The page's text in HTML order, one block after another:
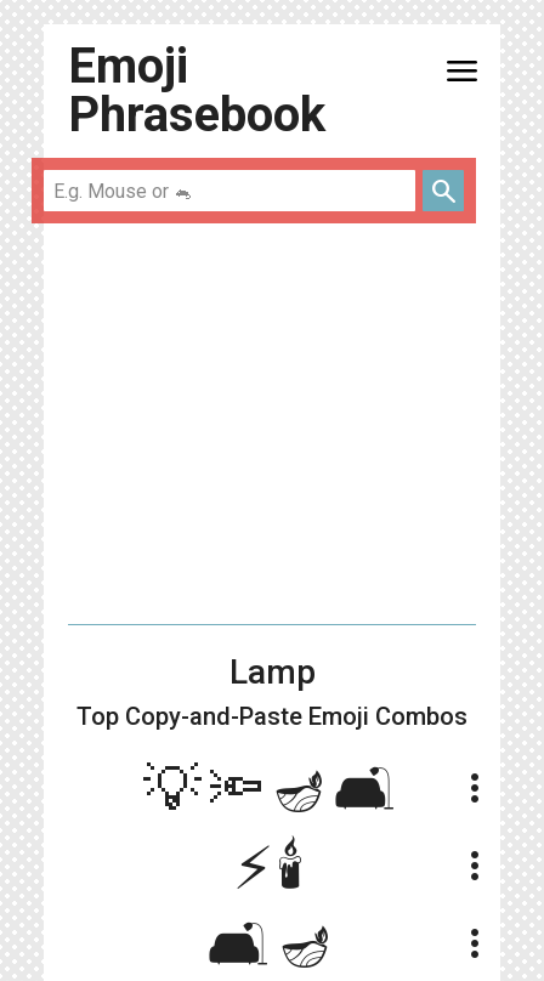
Emoji
Phrasebook
menu
search
Lamp
Top Copy-and-Paste Emoji Combos
💡🔦🪔🛋 more_vert
⚡🕯 more_vert
🛋️🪔 more_vert